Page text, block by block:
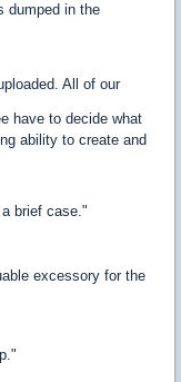
dumped in the
All of our
have to decide what
ability to create and
brief case."
excessory for the